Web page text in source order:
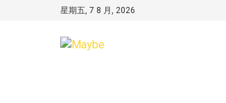
星期五, 7 8 月, 2026